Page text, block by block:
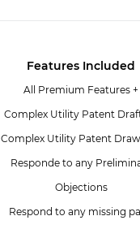
Features Included
All Premium Features +
Complex Utility Patent
Complex Utility Patent
Responde to any
Objections
Respond to any missing